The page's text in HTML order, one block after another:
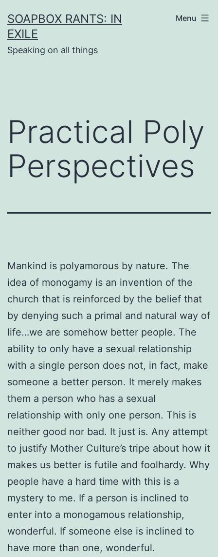
to
content
SOAPBOX RANTS: IN
EXILE
Speaking on all things
Menu
Practical Poly
Perspectives
Mankind is polyamorous by nature. The
idea of monogamy is an invention of the
church that is reinforced by the belief that
by denying such a primal and natural way of
life…we are somehow better people. The
ability to only have a sexual relationship
with a single person does not, in fact, make
someone a better person. It merely makes
them a person who has a sexual
relationship with only one person. This is
neither good nor bad. It just is. Any attempt
to justify Mother Culture’s tripe about how it
makes us better is futile and foolhardy. Why
people have a hard time with this is a
mystery to me. If a person is inclined to
enter into a monogamous relationship,
wonderful. If someone else is inclined to
have more than one, wonderful.